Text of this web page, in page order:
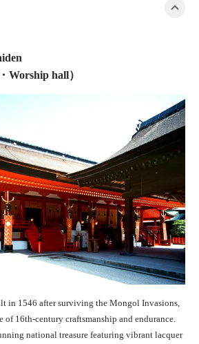
Worship hall）
in 1546 after surviving the Mongol Invasions,
of 16th-century craftsmanship and endurance.
national treasure featuring vibrant lacquer